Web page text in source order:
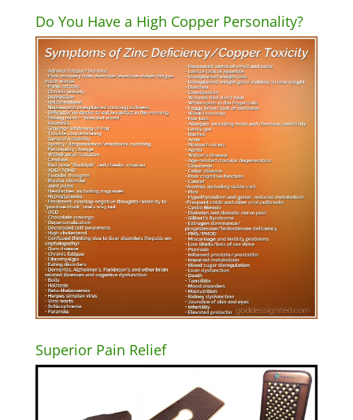
Do You Have a High Copper Personality?
Superior Pain Relief